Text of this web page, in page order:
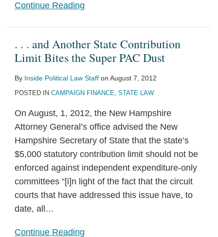
Continue Reading
. . . and Another State Contribution
Limit Bites the Super PAC Dust
By Inside Political Law Staff on August 7, 2012
POSTED IN CAMPAIGN FINANCE, STATE LAW
On August, 1, 2012, the New Hampshire
Attorney General’s office advised the New
Hampshire Secretary of State that the state’s
$5,000 statutory contribution limit should not be
enforced against independent expenditure-only
committees “[i]n light of the fact that the circuit
courts that have addressed this issue have, to
date, all …
Continue Reading